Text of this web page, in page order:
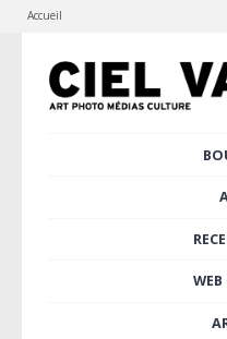
Accueil